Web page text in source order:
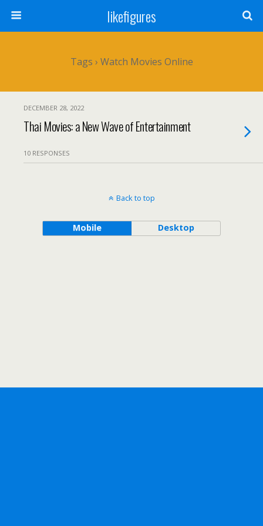
likefigures
Tags › Watch Movies Online
DECEMBER 28, 2022
Thai Movies: a New Wave of Entertainment
10 RESPONSES
Back to top
Mobile Desktop